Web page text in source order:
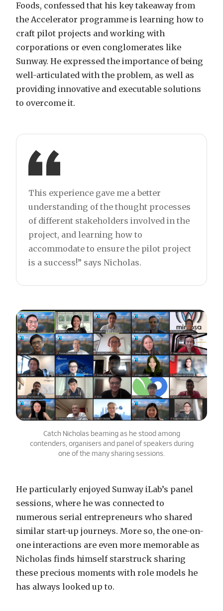
Foods, confessed that his key takeaway from
the Accelerator programme is learning how to
craft pilot projects and working with
corporations or even conglomerates like
Sunway. He expressed the importance of being
well-articulated with the problem, as well as
providing innovative and executable solutions
to overcome it.
This experience gave me a better
understanding of the thought processes
of different stakeholders involved in the
project, and learning how to
accommodate to ensure the pilot project
is a success!” says Nicholas.
Catch Nicholas beaming as he stood among
contenders, organisers and panel of speakers during
one of the many sharing sessions.
He particularly enjoyed Sunway iLab’s panel
sessions, where he was connected to
numerous serial entrepreneurs who shared
similar start-up journeys. More so, the one-on-
one interactions are even more memorable as
Nicholas finds himself starstruck sharing
these precious moments with role models he
has always looked up to.